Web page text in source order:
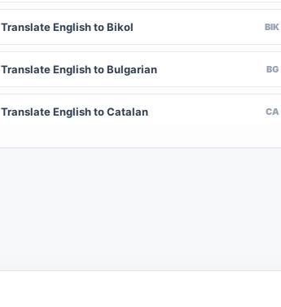
Translate English to Bikol BIK
Translate English to Bulgarian BG
Translate English to Catalan CA